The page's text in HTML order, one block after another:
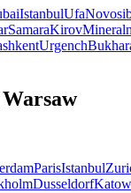
IstanbulUfa
SamaraKirov
Urgench
ParisIstanbul
Dusseldorf